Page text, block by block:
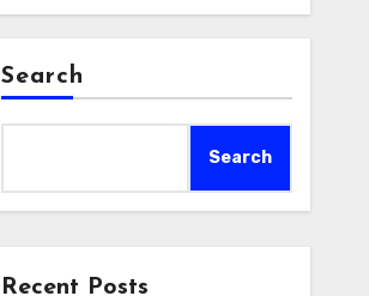
Search
Search
Recent Posts